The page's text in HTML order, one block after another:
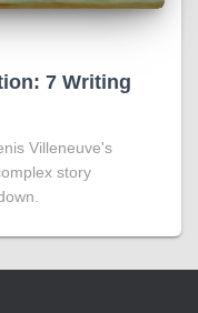
7 Writing
Villeneuve's
story